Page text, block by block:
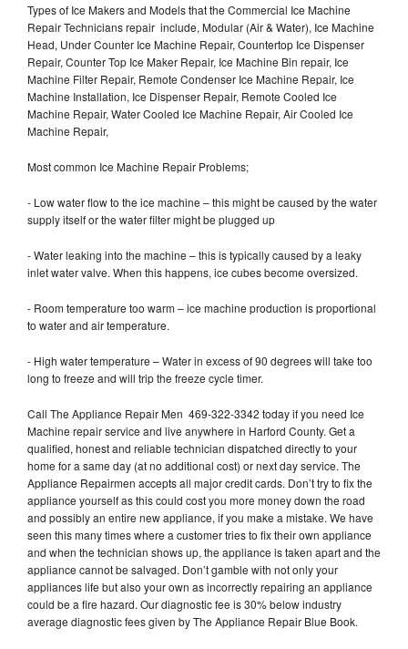
Types of Ice Makers and Models that the Commercial Ice Machine
Repair Technicians repair include, Modular (Air & Water), Ice Machine
Head, Under Counter Ice Machine Repair, Countertop Ice Dispenser
Repair, Counter Top Ice Maker Repair, Ice Machine Bin repair, Ice
Machine Filter Repair, Remote Condenser Ice Machine Repair, Ice
Machine Installation, Ice Dispenser Repair, Remote Cooled Ice
Machine Repair, Water Cooled Ice Machine Repair, Air Cooled Ice
Machine Repair,
Most common Ice Machine Repair Problems;
- Low water flow to the ice machine – this might be caused by the water
supply itself or the water filter might be plugged up
- Water leaking into the machine – this is typically caused by a leaky
inlet water valve. When this happens, ice cubes become oversized.
- Room temperature too warm – ice machine production is proportional
to water and air temperature.
- High water temperature – Water in excess of 90 degrees will take too
long to freeze and will trip the freeze cycle timer.
Call The Appliance Repair Men 469-322-3342 today if you need Ice
Machine repair service and live anywhere in Harford County. Get a
qualified, honest and reliable technician dispatched directly to your
home for a same day (at no additional cost) or next day service. The
Appliance Repairmen accepts all major credit cards. Don’t try to fix the
appliance yourself as this could cost you more money down the road
and possibly an entire new appliance, if you make a mistake. We have
seen this many times where a customer tries to fix their own appliance
and when the technician shows up, the appliance is taken apart and the
appliance cannot be salvaged. Don’t gamble with not only your
appliances life but also your own as incorrectly repairing an appliance
could be a fire hazard. Our diagnostic fee is 30% below industry
average diagnostic fees given by The Appliance Repair Blue Book.